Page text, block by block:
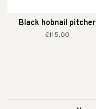
Black hobnail pitcher
€115,00